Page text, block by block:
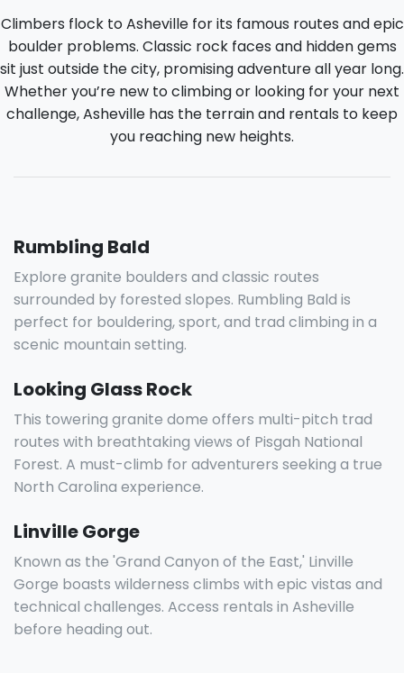
Climbers flock to Asheville for its famous routes and epic
boulder problems. Classic rock faces and hidden gems
sit just outside the city, promising adventure all year long.
Whether you’re new to climbing or looking for your next
challenge, Asheville has the terrain and rentals to keep
you reaching new heights.
Rumbling Bald
Explore granite boulders and classic routes
surrounded by forested slopes. Rumbling Bald is
perfect for bouldering, sport, and trad climbing in a
scenic mountain setting.
Looking Glass Rock
This towering granite dome offers multi-pitch trad
routes with breathtaking views of Pisgah National
Forest. A must-climb for adventurers seeking a true
North Carolina experience.
Linville Gorge
Known as the 'Grand Canyon of the East,' Linville
Gorge boasts wilderness climbs with epic vistas and
technical challenges. Access rentals in Asheville
before heading out.